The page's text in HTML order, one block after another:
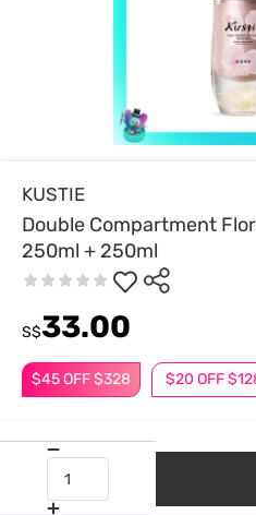
KUSTIE
Double Compartment
250ml + 250ml
$45 OFF $328 $20 OFF
S$33.00